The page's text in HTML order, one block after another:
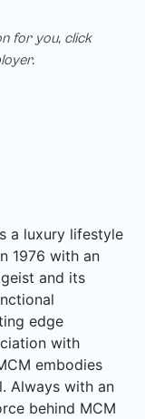
for you, click
a luxury lifestyle
1976 with an
and its
edge
with
embodies
Always with an
behind MCM